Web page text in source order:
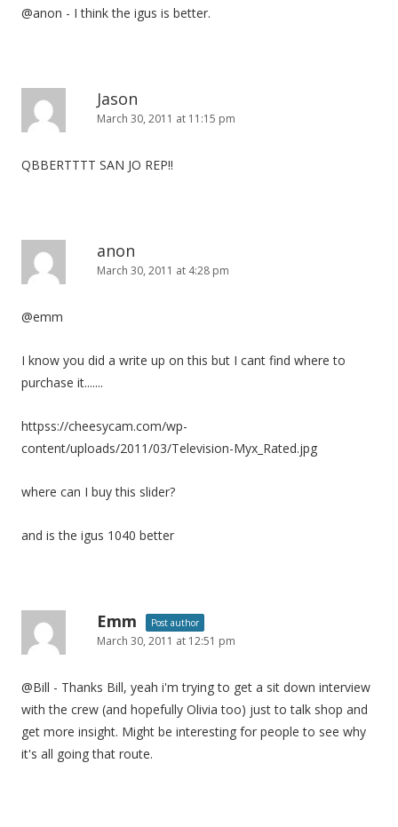
@anon - I think the igus is better.
Jason
March 30, 2011 at 11:15 pm
QBBERTTTT SAN JO REP!!
anon
March 30, 2011 at 4:28 pm
@emm
I know you did a write up on this but I cant find where to
purchase it.......
httpss://cheesycam.com/wp-
content/uploads/2011/03/Television-Myx_Rated.jpg
where can I buy this slider?
and is the igus 1040 better
Emm Post author
March 30, 2011 at 12:51 pm
@Bill - Thanks Bill, yeah i'm trying to get a sit down interview
with the crew (and hopefully Olivia too) just to talk shop and
get more insight. Might be interesting for people to see why
it's all going that route.